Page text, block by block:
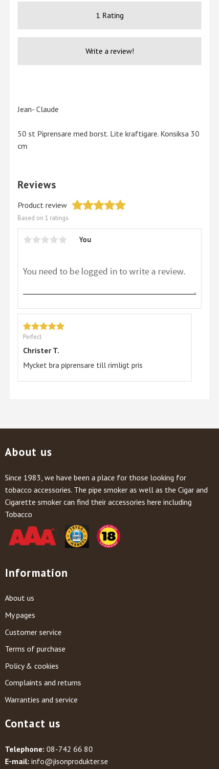
1 Rating
Write a review!
Jean- Claude
50 st Piprensare med borst. Lite kraftigare. Konsiksa 30
cm
Reviews
Product review
Based on 1 ratings.
You
Perfect
Christer T.
Mycket bra piprensare till rimligt pris
About us
Since 1983, we have been a place for those looking for
tobacco accessories. The pipe smoker as well as the Cigar and
Cigarette smoker can find their accessories here including
Tobacco
Information
About us
My pages
Customer service
Terms of purchase
Policy & cookies
Complaints and returns
Warranties and service
Contact us
Telephone: 08-742 66 80
E-mail: info@jisonprodukter.se